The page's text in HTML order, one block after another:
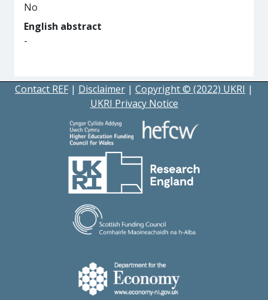
No
English abstract
-
Contact REF | Disclaimer | Copyright © (2022) UKRI |
UKRI Privacy Notice